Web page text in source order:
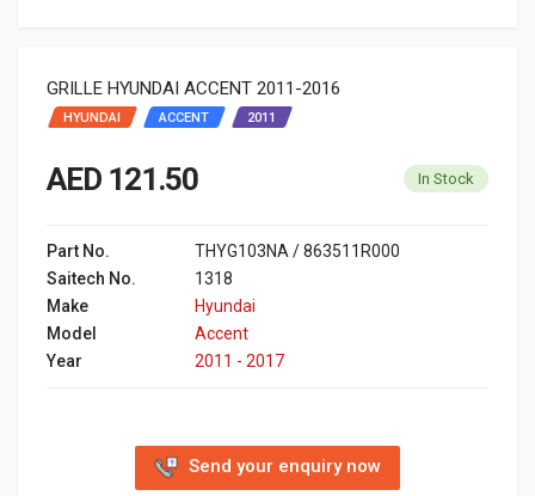
GRILLE HYUNDAI ACCENT 2011-2016
HYUNDAI ACCENT 2011
AED 121.50 In Stock
Part No.
THYG103NA / 863511R000
Saitech No.
1318
Make
Hyundai
Model
Accent
Year
2011 - 2017
Send your enquiry now